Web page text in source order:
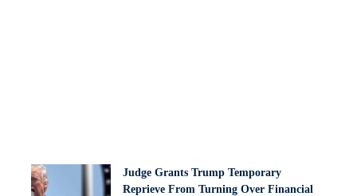
Judge Grants Trump Temporary
Reprieve From Turning Over Financial